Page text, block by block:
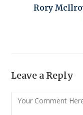
Rory
Leave a Reply